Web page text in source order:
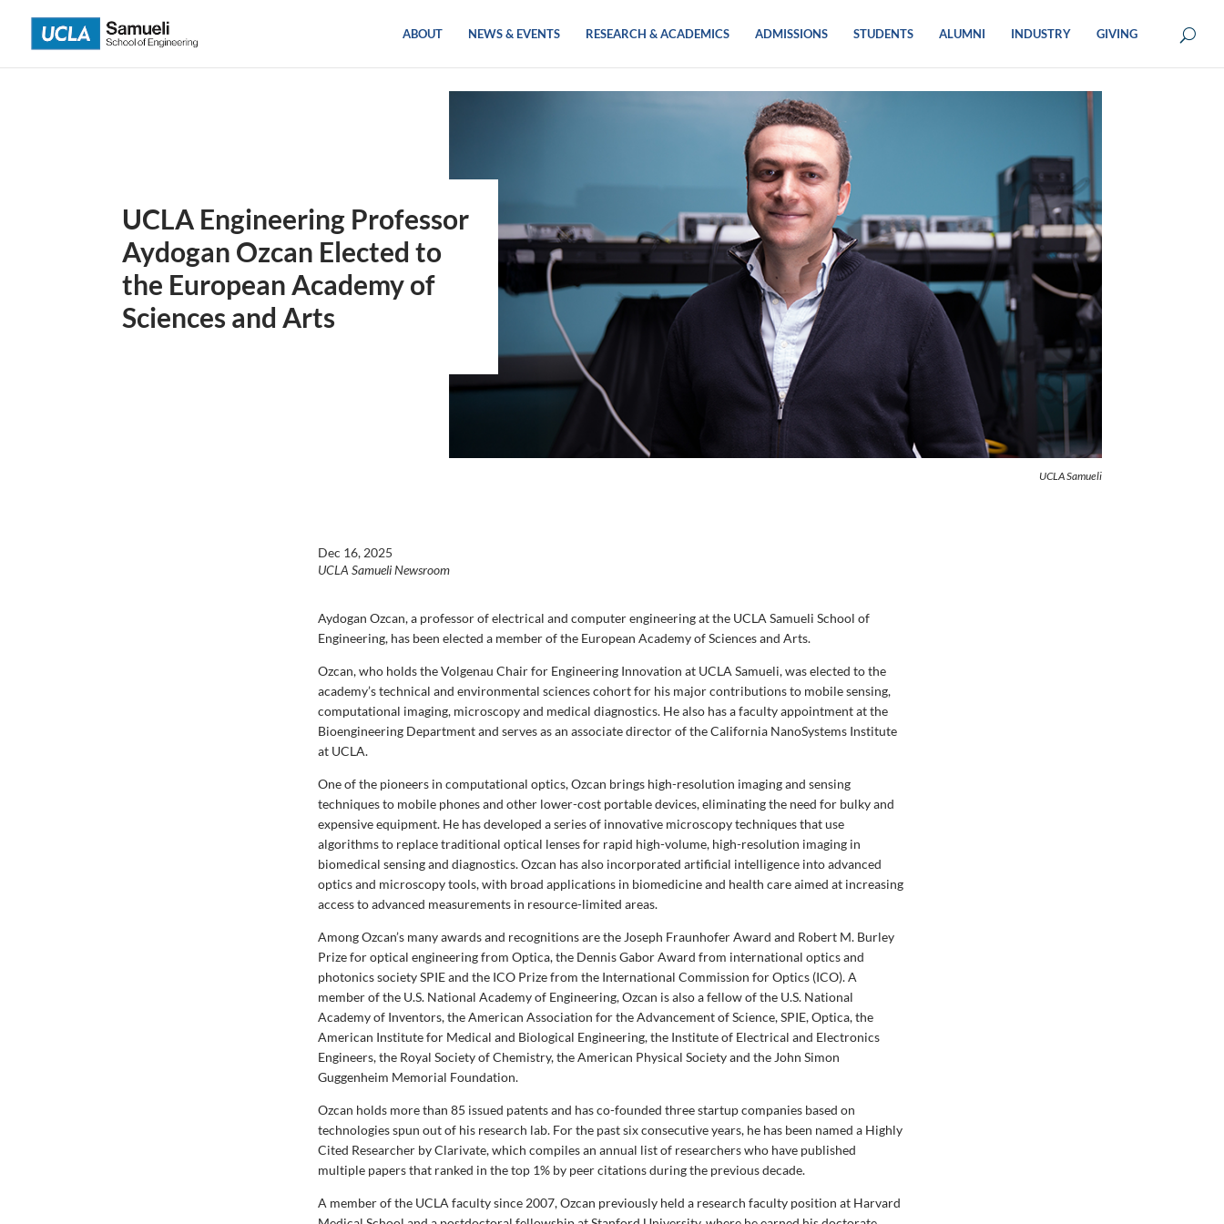
content
ABOUT NEWS & EVENTS RESEARCH & ACADEMICS ADMISSIONS STUDENTS ALUMNI INDUSTRY GIVING
UCLA Engineering Professor
Aydogan Ozcan Elected to
the European Academy of
Sciences and Arts
UCLA Samueli
Dec 16, 2025
UCLA Samueli Newsroom
Aydogan Ozcan, a professor of electrical and computer engineering at the UCLA Samueli School of
Engineering, has been elected a member of the European Academy of Sciences and Arts.
Ozcan, who holds the Volgenau Chair for Engineering Innovation at UCLA Samueli, was elected to the
academy’s technical and environmental sciences cohortfor his major contributions to mobile sensing,
computational imaging, microscopy and medical diagnostics. He also has a faculty appointment at the
Bioengineering Department and serves as an associate director of the California NanoSystems Institute
at UCLA.
One of the pioneers in computational optics, Ozcan brings high-resolution imaging and sensing
techniques to mobile phones and other lower-cost portable devices, eliminating the need for bulky and
expensive equipment. He has developed a series of innovative microscopy techniques that use
algorithms to replace traditional optical lenses for rapid high-volume, high-resolution imaging in
biomedical sensing and diagnostics. Ozcan has also incorporated artificial intelligence into advanced
optics and microscopy tools, with broad applications in biomedicine and health care aimed at increasing
access to advanced measurements in resource-limited areas.
Among Ozcan’s many awards and recognitions are the Joseph Fraunhofer Award and Robert M. Burley
Prize for optical engineering from Optica, the Dennis Gabor Award from international optics and
photonics society SPIE and the ICO Prize from the International Commission for Optics (ICO). A
member of the U.S. National Academy of Engineering, Ozcan is also a fellow of the U.S. National
Academy of Inventors, the American Association for the Advancement of Science, SPIE, Optica, the
American Institute for Medical and Biological Engineering, the Institute of Electrical and Electronics
Engineers, the Royal Society of Chemistry, the American Physical Society and the John Simon
Guggenheim Memorial Foundation.
Ozcan holds more than 85 issued patents and has co-founded threestartup companies based on
technologies spun out of his research lab. For the past six consecutive years, he has been named a Highly
Cited Researcher by Clarivate, which compiles an annual list of researchers who have published
multiple papers that ranked in the top 1% by peer citations during the previous decade.
A member of the UCLA faculty since 2007, Ozcan previously held a research faculty position at Harvard